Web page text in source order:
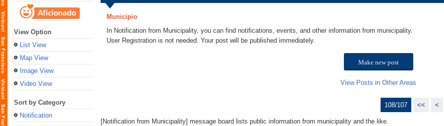
View Option
List View
Map View
Image View
Video View
Sort by Category
Notification
Municipio
In Notification from Municipality, you can find notifications, events, and other information from municipality.
User Registration is not needed. Your post will be published immediately.
Make new post
View Posts in Other Areas
108/107 << <
[Notification from Municipality] message board lists public information from municipality and the like.